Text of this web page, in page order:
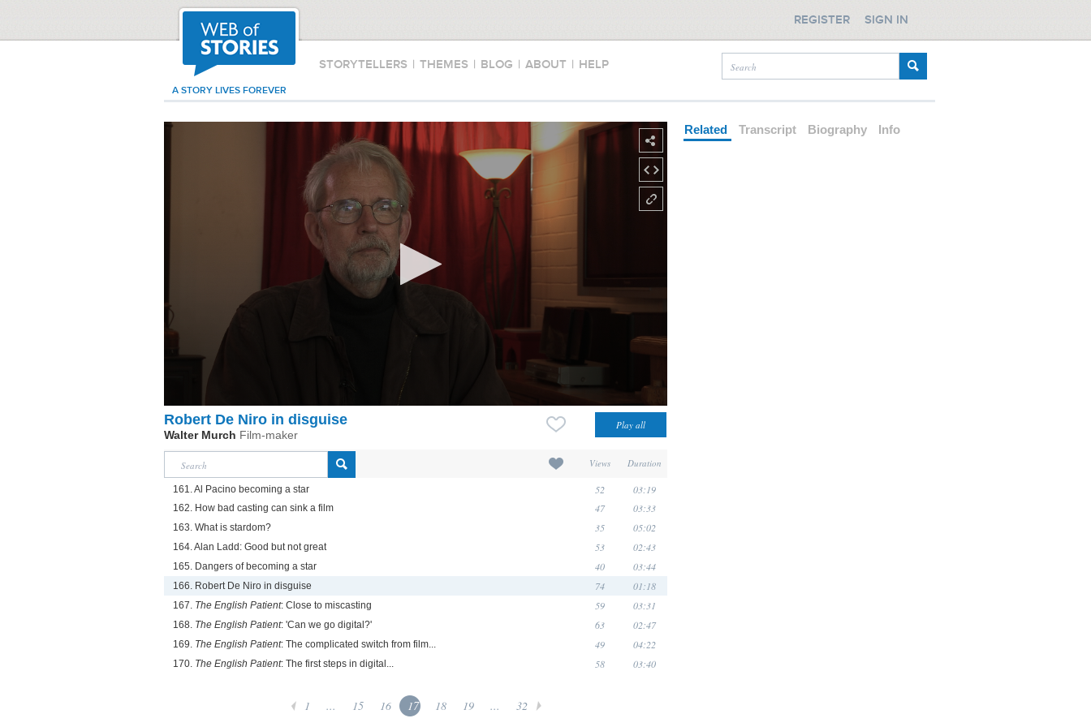
STORYTELLERS | THEMES | BLOG | ABOUT | HELP
A STORY LIVES FOREVER
REGISTER SIGN IN
Robert De Niro in disguise
Walter Murch Film-maker
Views Duration
161. Al Pacino becoming a star 52 03:19
162. How bad casting can sink a film 47 03:33
163. What is stardom? 35 05:02
164. Alan Ladd: Good but not great 53 02:43
165. Dangers of becoming a star 40 03:44
166. Robert De Niro in disguise 74 01:18
167. The English Patient: Close to miscasting 59 03:31
168. The English Patient: 'Can we go digital?' 63 02:47
169. The English Patient: The complicated switch from film... 49 04:22
170. The English Patient: The first steps in digital... 58 03:40
1 ... 15 16 17 18 19 ... 32
Related Transcript Biography Info